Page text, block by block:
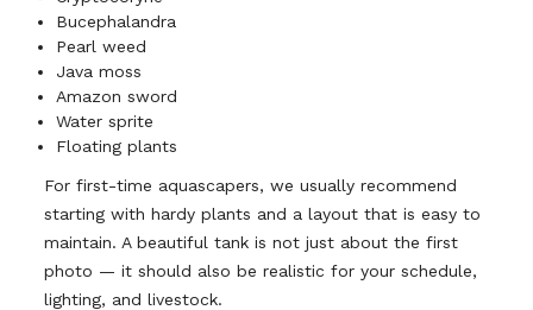
Bucephalandra
Pearl weed
Java moss
Amazon sword
Water sprite
Floating plants
For first-time aquascapers, we usually recommend
starting with hardy plants and a layout that is easy to
maintain. A beautiful tank is not just about the first
photo — it should also be realistic for your schedule,
lighting, and livestock.